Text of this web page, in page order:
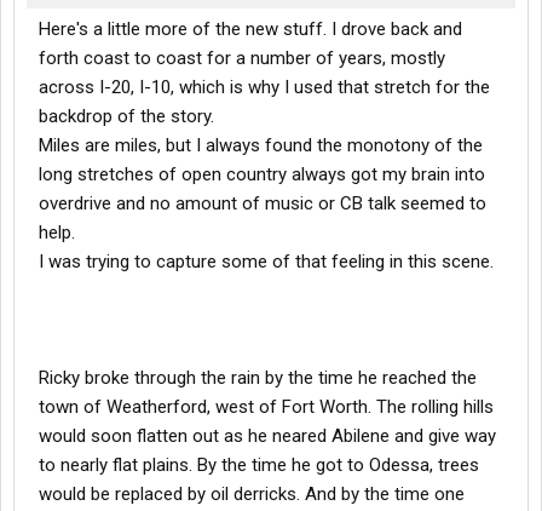
Here's a little more of the new stuff. I drove back and
forth coast to coast for a number of years, mostly
across I-20, I-10, which is why I used that stretch for the
backdrop of the story.
Miles are miles, but I always found the monotony of the
long stretches of open country always got my brain into
overdrive and no amount of music or CB talk seemed to
help.
I was trying to capture some of that feeling in this scene.
Ricky broke through the rain by the time he reached the
town of Weatherford, west of Fort Worth. The rolling hills
would soon flatten out as he neared Abilene and give way
to nearly flat plains. By the time he got to Odessa, trees
would be replaced by oil derricks. And by the time one